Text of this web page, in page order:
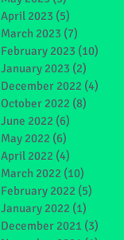
April 2023 (5)
March 2023 (7)
February 2023 (10)
January 2023 (2)
December 2022 (4)
October 2022 (8)
June 2022 (6)
May 2022 (6)
April 2022 (4)
March 2022 (10)
February 2022 (5)
January 2022 (1)
December 2021 (3)